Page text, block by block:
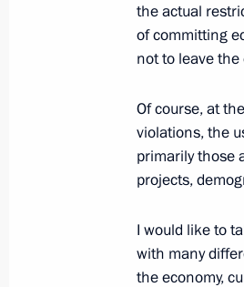
Greetings on
On March
to Russia at
the actual
of committing
not to leave
Of course, at
violations, the
primarily those
projects,
I would like to
with many
the economy,